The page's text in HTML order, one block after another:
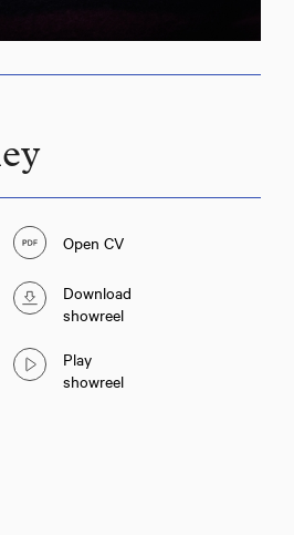
Open CV
Download
showreel
Play
showreel